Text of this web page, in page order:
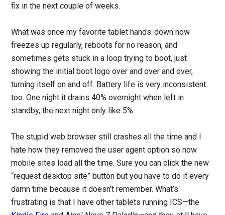
fix in the next couple of weeks.
What was once my favorite tablet hands-down now
freezes up regularly, reboots for no reason, and
sometimes gets stuck in a loop trying to boot, just
showing the initial boot logo over and over and over,
turning itself on and off. Battery life is very inconsistent
too. One night it drains 40% overnight when left in
standby, the next night only like 5%.
The stupid web browser still crashes all the time and I
hate how they removed the user agent option so now
mobile sites load all the time. Sure you can click the new
“request desktop site” button but you have to do it every
damn time because it doesn’t remember. What’s
frustrating is that I have other tablets running ICS—the